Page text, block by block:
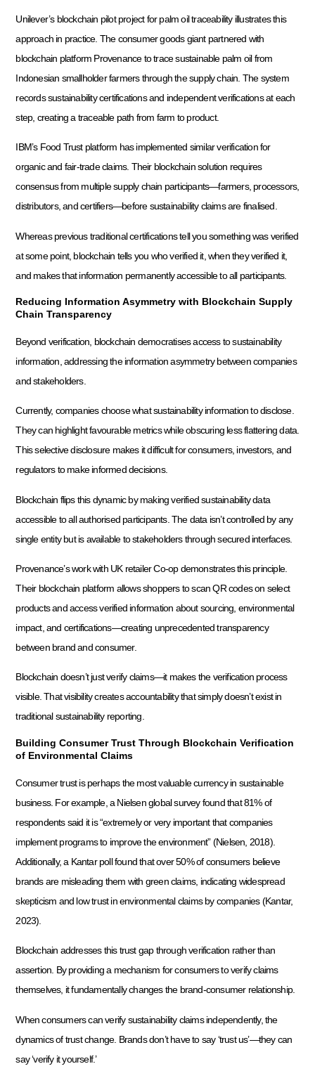
Unilever’s blockchain pilot project for palm oil traceability illustrates this
approach in practice. The consumer goods giant partnered with
blockchain platform Provenance to trace sustainable palm oil from
Indonesian smallholder farmers through the supply chain. The system
records sustainability certifications and independent verifications at each
step, creating a traceable path from farm to product.
IBM’s Food Trust platform has implemented similar verification for
organic and fair-trade claims. Their blockchain solution requires
consensus from multiple supply chain participants—farmers, processors,
distributors, and certifiers—before sustainability claims are finalised.
Whereas previous traditional certifications tell you something was verified
at some point, blockchain tells you who verified it, when they verified it,
and makes that information permanently accessible to all participants.
Reducing Information Asymmetry with Blockchain Supply
Chain Transparency
Beyond verification, blockchain democratises access to sustainability
information, addressing the information asymmetry between companies
and stakeholders.
Currently, companies choose what sustainability information to disclose.
They can highlight favourable metrics while obscuring less flattering data.
This selective disclosure makes it difficult for consumers, investors, and
regulators to make informed decisions.
Blockchain flips this dynamic by making verified sustainability data
accessible to all authorised participants. The data isn’t controlled by any
single entity but is available to stakeholders through secured interfaces.
Provenance’s work with UK retailer Co-op demonstrates this principle.
Their blockchain platform allows shoppers to scan QR codes on select
products and access verified information about sourcing, environmental
impact, and certifications—creating unprecedented transparency
between brand and consumer.
Blockchain doesn’t just verify claims—it makes the verification process
visible. That visibility creates accountability that simply doesn’t exist in
traditional sustainability reporting.
Building Consumer Trust Through Blockchain Verification
of Environmental Claims
Consumer trust is perhaps the most valuable currency in sustainable
business. For example, a Nielsen global survey found that 81% of
respondents said it is “extremely or very important that companies
implement programs to improve the environment” (Nielsen, 2018).
Additionally, a Kantar poll found that over 50% of consumers believe
brands are misleading them with green claims, indicating widespread
skepticism and low trust in environmental claims by companies (Kantar,
2023).
Blockchain addresses this trust gap through verification rather than
assertion. By providing a mechanism for consumers to verify claims
themselves, it fundamentally changes the brand-consumer relationship.
When consumers can verify sustainability claims independently, the
dynamics of trust change. Brands don’t have to say ‘trust us’—they can
say ‘verify it yourself.’